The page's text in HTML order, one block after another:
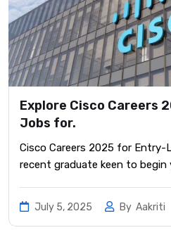
Explore Cisco Careers
Jobs for.
Cisco Careers 2025 for Entry-
recent graduate keen to begin
July 5, 2025 By Aakriti